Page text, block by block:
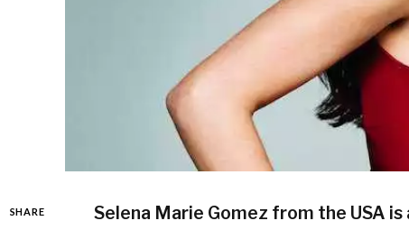
SHARE Selena Marie Gomez from the USA